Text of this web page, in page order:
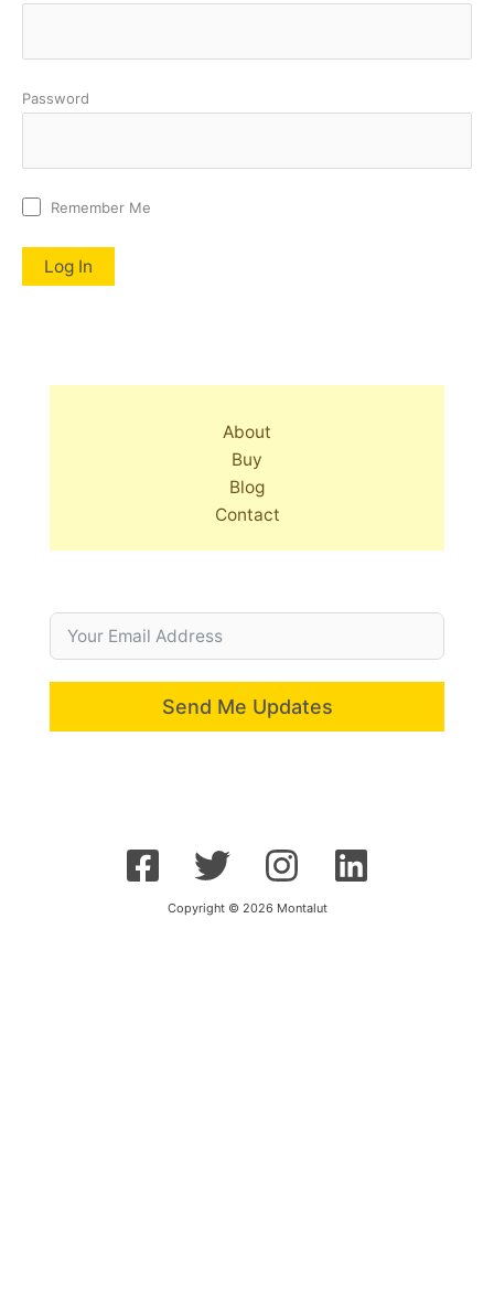
Password
Remember Me
About
Buy
Blog
Contact
Send Me Updates
Copyright © 2026 Montalut